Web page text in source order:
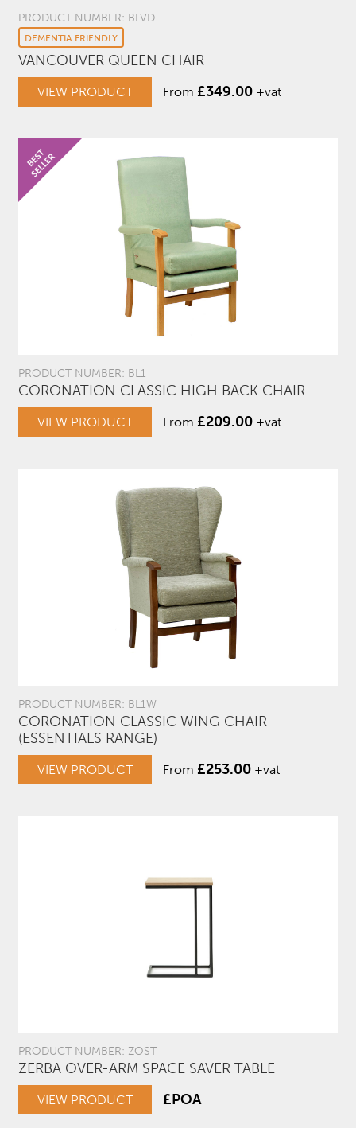
PRODUCT NUMBER: BLVD
DEMENTIA FRIENDLY
VANCOUVER QUEEN CHAIR
VIEW PRODUCT From £349.00 +vat
PRODUCT NUMBER: BL1
CORONATION CLASSIC HIGH BACK CHAIR
VIEW PRODUCT From £209.00 +vat
PRODUCT NUMBER: BL1W
CORONATION CLASSIC WING CHAIR
(ESSENTIALS RANGE)
VIEW PRODUCT From £253.00 +vat
PRODUCT NUMBER: ZOST
ZERBA OVER-ARM SPACE SAVER TABLE
VIEW PRODUCT £POA